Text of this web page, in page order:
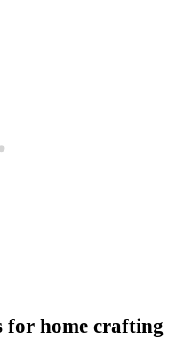
for home crafting